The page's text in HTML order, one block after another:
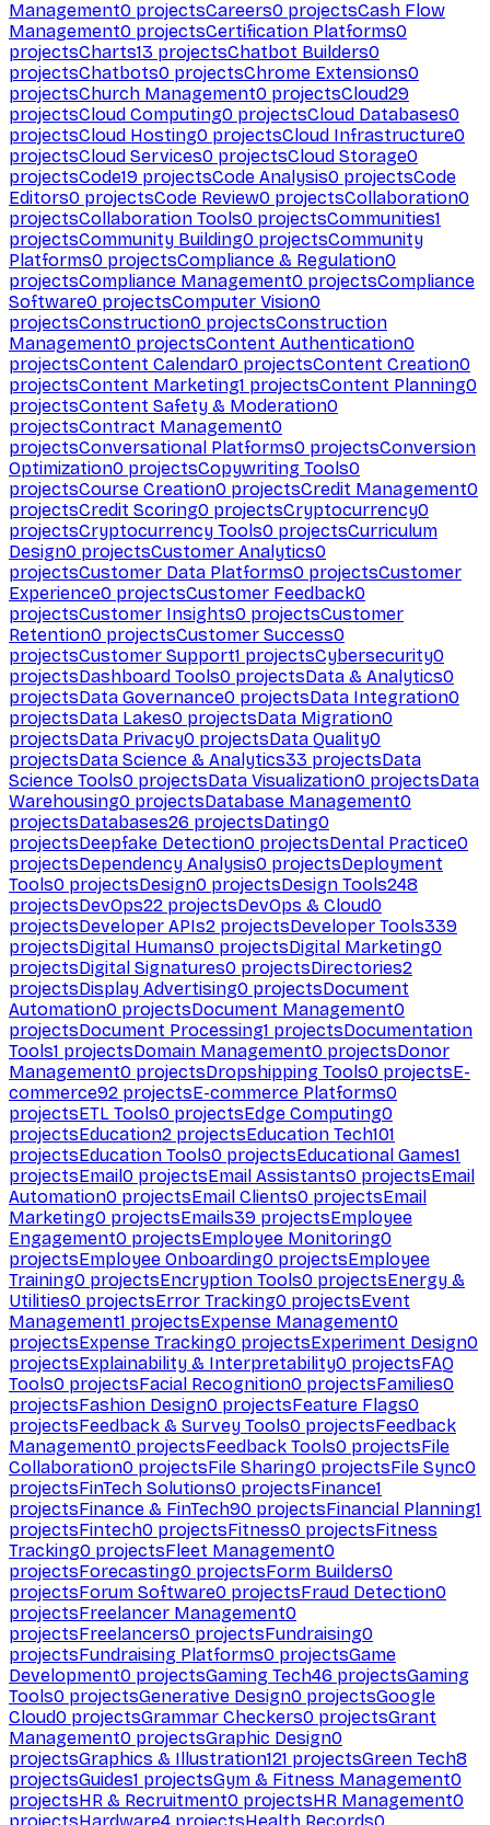
Management0 projectsCareers0 projectsCash Flow
Management0 projectsCertification Platforms0
projectsCharts13 projectsChatbot Builders0
projectsChatbots0 projectsChrome Extensions0
projectsChurch Management0 projectsCloud29
projectsCloud Computing0 projectsCloud Databases0
projectsCloud Hosting0 projectsCloud Infrastructure0
projectsCloud Services0 projectsCloud Storage0
projectsCode19 projectsCode Analysis0 projectsCode
Editors0 projectsCode Review0 projectsCollaboration0
projectsCollaboration Tools0 projectsCommunities1
projectsCommunity Building0 projectsCommunity
Platforms0 projectsCompliance & Regulation0
projectsCompliance Management0 projectsCompliance
Software0 projectsComputer Vision0
projectsConstruction0 projectsConstruction
Management0 projectsContent Authentication0
projectsContent Calendar0 projectsContent Creation0
projectsContent Marketing1 projectsContent Planning0
projectsContent Safety & Moderation0
projectsContract Management0
projectsConversational Platforms0 projectsConversion
Optimization0 projectsCopywriting Tools0
projectsCourse Creation0 projectsCredit Management0
projectsCredit Scoring0 projectsCryptocurrency0
projectsCryptocurrency Tools0 projectsCurriculum
Design0 projectsCustomer Analytics0
projectsCustomer Data Platforms0 projectsCustomer
Experience0 projectsCustomer Feedback0
projectsCustomer Insights0 projectsCustomer
Retention0 projectsCustomer Success0
projectsCustomer Support1 projectsCybersecurity0
projectsDashboard Tools0 projectsData & Analytics0
projectsData Governance0 projectsData Integration0
projectsData Lakes0 projectsData Migration0
projectsData Privacy0 projectsData Quality0
projectsData Science & Analytics33 projectsData
Science Tools0 projectsData Visualization0 projectsData
Warehousing0 projectsDatabase Management0
projectsDatabases26 projectsDating0
projectsDeepfake Detection0 projectsDental Practice0
projectsDependency Analysis0 projectsDeployment
Tools0 projectsDesign0 projectsDesign Tools248
projectsDevOps22 projectsDevOps & Cloud0
projectsDeveloper APIs2 projectsDeveloper Tools339
projectsDigital Humans0 projectsDigital Marketing0
projectsDigital Signatures0 projectsDirectories2
projectsDisplay Advertising0 projectsDocument
Automation0 projectsDocument Management0
projectsDocument Processing1 projectsDocumentation
Tools1 projectsDomain Management0 projectsDonor
Management0 projectsDropshipping Tools0 projectsE-
commerce92 projectsE-commerce Platforms0
projectsETL Tools0 projectsEdge Computing0
projectsEducation2 projectsEducation Tech101
projectsEducation Tools0 projectsEducational Games1
projectsEmail0 projectsEmail Assistants0 projectsEmail
Automation0 projectsEmail Clients0 projectsEmail
Marketing0 projectsEmails39 projectsEmployee
Engagement0 projectsEmployee Monitoring0
projectsEmployee Onboarding0 projectsEmployee
Training0 projectsEncryption Tools0 projectsEnergy &
Utilities0 projectsError Tracking0 projectsEvent
Management1 projectsExpense Management0
projectsExpense Tracking0 projectsExperiment Design0
projectsExplainability & Interpretability0 projectsFAQ
Tools0 projectsFacial Recognition0 projectsFamilies0
projectsFashion Design0 projectsFeature Flags0
projectsFeedback & Survey Tools0 projectsFeedback
Management0 projectsFeedback Tools0 projectsFile
Collaboration0 projectsFile Sharing0 projectsFile Sync0
projectsFinTech Solutions0 projectsFinance1
projectsFinance & FinTech90 projectsFinancial Planning1
projectsFintech0 projectsFitness0 projectsFitness
Tracking0 projectsFleet Management0
projectsForecasting0 projectsForm Builders0
projectsForum Software0 projectsFraud Detection0
projectsFreelancer Management0
projectsFreelancers0 projectsFundraising0
projectsFundraising Platforms0 projectsGame
Development0 projectsGaming Tech46 projectsGaming
Tools0 projectsGenerative Design0 projectsGoogle
Cloud0 projectsGrammar Checkers0 projectsGrant
Management0 projectsGraphic Design0
projectsGraphics & Illustration121 projectsGreen Tech8
projectsGuides1 projectsGym & Fitness Management0
projectsHR & Recruitment0 projectsHR Management0